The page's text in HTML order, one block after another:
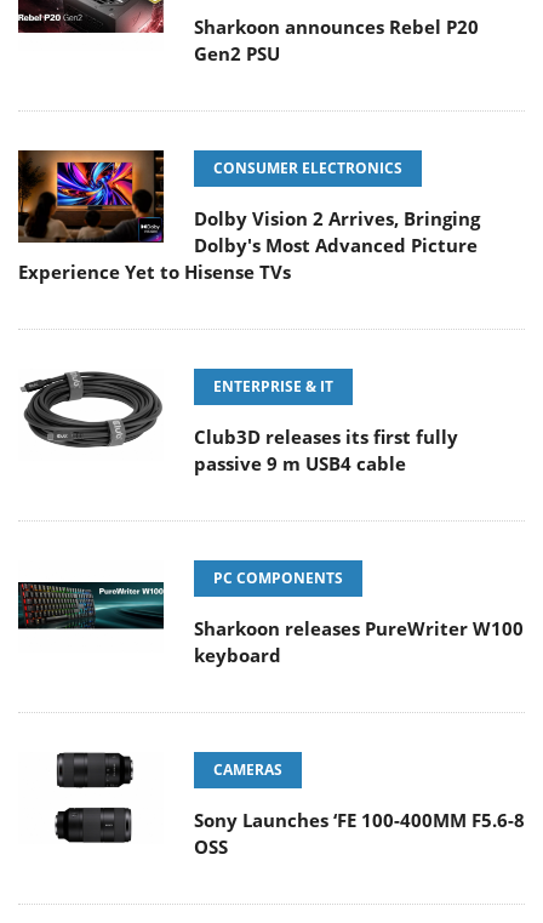
Sharkoon announces Rebel P20
Gen2 PSU
CONSUMER ELECTRONICS
Dolby Vision 2 Arrives, Bringing
Dolby's Most Advanced Picture
Experience Yet to Hisense TVs
ENTERPRISE & IT
Club3D releases its first fully
passive 9 m USB4 cable
PC COMPONENTS
Sharkoon releases PureWriter W100
keyboard
CAMERAS
Sony Launches ‘FE 100-400MM F5.6-8
OSS